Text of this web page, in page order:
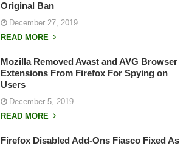
Original Ban
December 27, 2019
READ MORE
Mozilla Removed Avast and AVG Browser
Extensions From Firefox For Spying on
Users
December 5, 2019
READ MORE
Firefox Disabled Add-Ons Fiasco Fixed As